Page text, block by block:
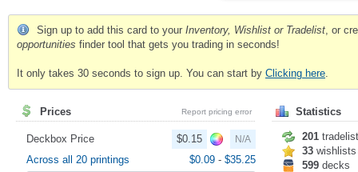
Sign up to add this card to your Inventory, Wishlist or Tradelist , or
opportunities finder tool that gets you trading in seconds!
It only takes 30 seconds to sign up. You can start by Clicking here
Prices Report pricing error
Deckbox Price $0.15 N/A
Across all 20 printings $0.09 - $35.25
Statistics
201
33 wishlists
599 decks